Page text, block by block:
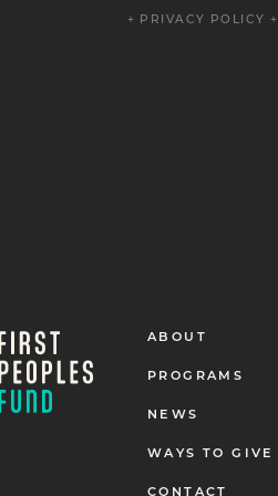
+ PRIVACY POLICY +
ABOUT
PROGRAMS
NEWS
WAYS TO GIVE
CONTACT